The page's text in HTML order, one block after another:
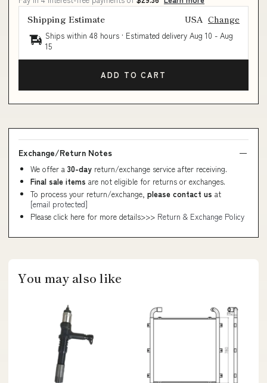
Shipping Estimate USA Change
Ships within 48 hours · Estimated delivery Aug 10 - Aug
15
ADD TO CART
Exchange/Return Notes
We offer a 30-day return/exchange service after receiving.
Final sale items are not eligible for returns or exchanges.
To process your return/exchange, please contact us at
[email protected]
Please click here for more details>>> Return & Exchange Policy
You may also like